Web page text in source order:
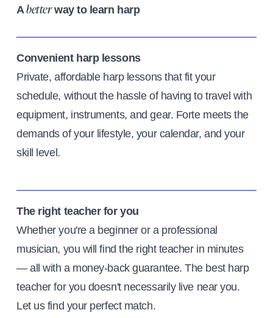
Abetterway to learn harp
Convenient harp lessons
Private, affordable harp lessons that fit your
schedule, without the hassle of having to travel with
equipment, instruments, and gear. Forte meets the
demands of your lifestyle, your calendar, and your
skill level.
The right teacher for you
Whether you're a beginner or a professional
musician, you will find the right teacher in minutes
— all with a money-back guarantee. The best harp
teacher for you doesn't necessarily live near you.
Let us find your perfect match.